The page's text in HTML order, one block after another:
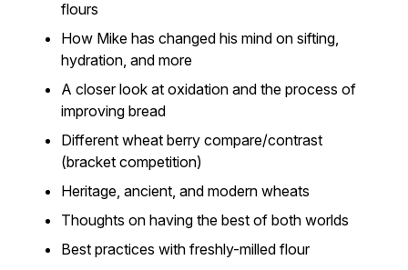
flours
How Mike has changed his mind on sifting,
hydration, and more
A closer look at oxidation and the process of
improving bread
Different wheat berry compare/contrast
(bracket competition)
Heritage, ancient, and modern wheats
Thoughts on having the best of both worlds
Best practices with freshly-milled flour